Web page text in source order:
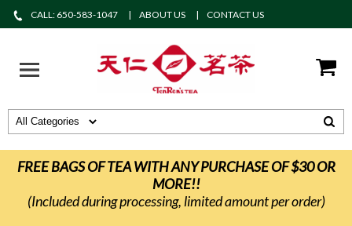
CALL: 650-583-1047 ABOUT US CONTACT US
FREE BAGS OF TEA WITH ANY PURCHASE OF $30 OR
MORE!!
(Included during processing, limited amount per order)